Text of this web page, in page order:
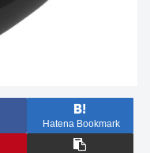
Hatena Bookmark